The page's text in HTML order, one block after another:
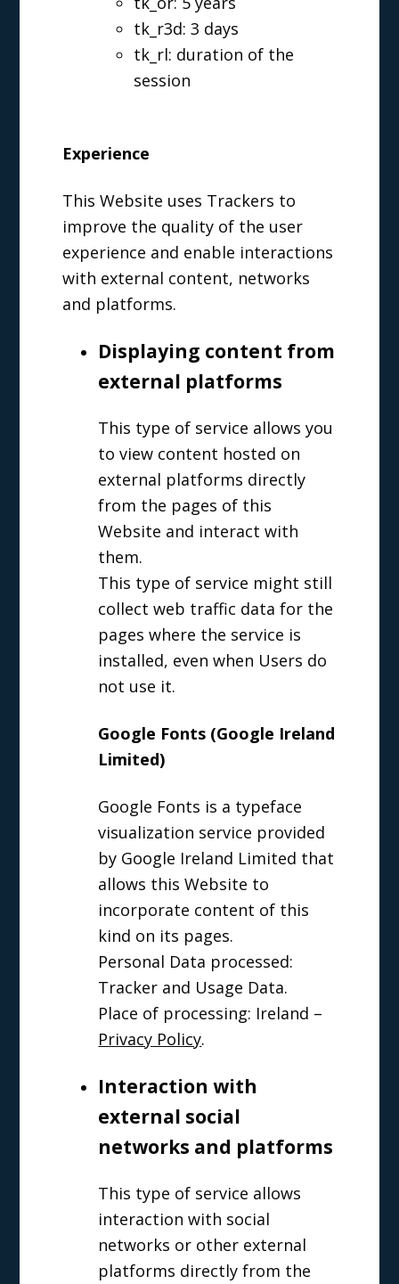
tk_r3d: 3 days
tk_rl: duration of the
session
Experience
This Website uses Trackers to
improve the quality of the user
experience and enable interactions
with external content, networks
and platforms.
Displaying content from
external platforms
This type of service allows you
to view content hosted on
external platforms directly
from the pages of this
Website and interact with
them.
This type of service might still
collect web traffic data for the
pages where the service is
installed, even when Users do
not use it.
Google Fonts (Google Ireland
Limited)
Google Fonts is a typeface
visualization service provided
by Google Ireland Limited that
allows this Website to
incorporate content of this
kind on its pages.
Personal Data processed:
Tracker and Usage Data.
Place of processing: Ireland –
Privacy Policy.
Interaction with
external social
networks and platforms
This type of service allows
interaction with social
networks or other external
platforms directly from the